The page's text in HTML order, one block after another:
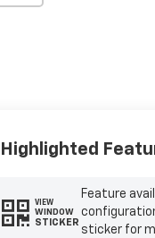
Highlighted
VIEW
WINDOW
STICKER
Feature
sticker for